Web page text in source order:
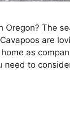
Oregon? The
are
as
need to